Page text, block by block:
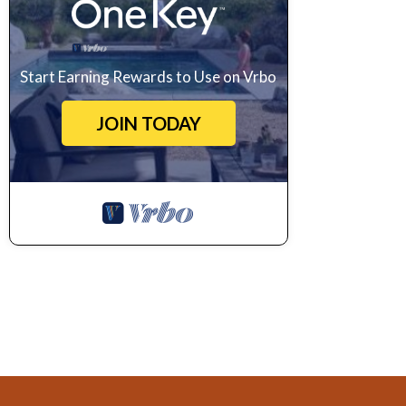
Start Earning Rewards to Use on Vrbo
JOIN TODAY